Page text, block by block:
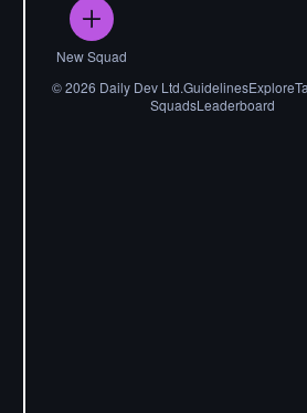
New Squad
©2026 Daily Dev Ltd.GuidelinesExplore
SquadsLeaderboard